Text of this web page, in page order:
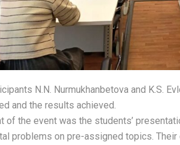
N.N. Nurmukhanbetova and K.S.
and the results achieved.
of the event was the students’
problems on pre-assigned topics.